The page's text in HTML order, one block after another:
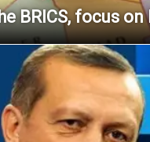
BRICS, focus on